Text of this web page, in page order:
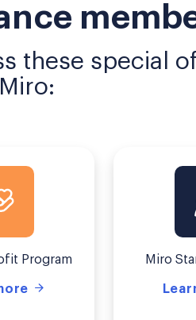
these special
Program Miro